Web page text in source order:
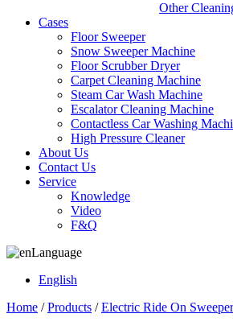
Other
Cases
Floor Sweeper
Snow Sweeper Machine
Floor Scrubber Dryer
Carpet Cleaning Machine
Steam Car Wash Machine
Escalator Cleaning Machine
Contactless Car Washing
High Pressure Cleaner
About Us
Contact Us
Service
Knowledge
Video
F&Q
Language
English
Home /Products /Electric Ride On Sweeper